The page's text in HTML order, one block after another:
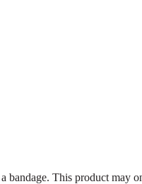
This product may